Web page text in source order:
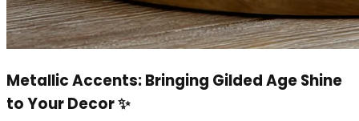
Metallic Accents: Bringing Gilded Age Shine
to Your Decor ✨